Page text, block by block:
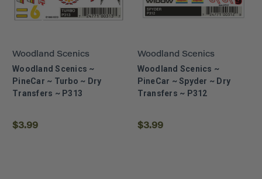
Woodland Scenics
Woodland Scenics ~
PineCar ~ Turbo ~ Dry
Transfers ~ P313
$3.99
Woodland Scenics
Woodland Scenics ~
PineCar ~ Spyder ~ Dry
Transfers ~ P312
$3.99